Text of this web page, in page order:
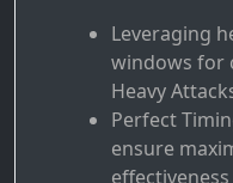
Leveraging
windows for
Heavy
Perfect
ensure